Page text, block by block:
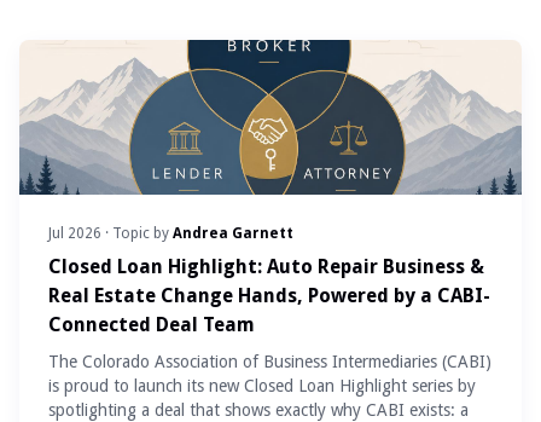
Jul 2026 · Topic by Andrea Garnett
Closed Loan Highlight: Auto Repair Business &
Real Estate Change Hands, Powered by a CABI-
Connected Deal Team
The Colorado Association of Business Intermediaries (CABI)
is proud to launch its new Closed Loan Highlight series by
spotlighting a deal that shows exactly why CABI exists: a